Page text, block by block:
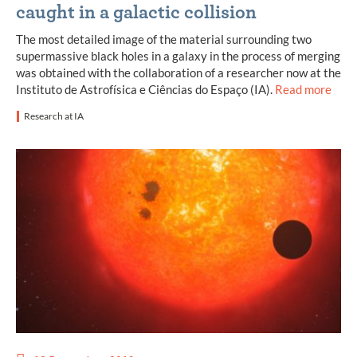
caught in a galactic collision
The most detailed image of the material surrounding two
supermassive black holes in a galaxy in the process of merging
was obtained with the collaboration of a researcher now at the
Instituto de Astrofísica e Ciências do Espaço (IA). Read more
Research at IA